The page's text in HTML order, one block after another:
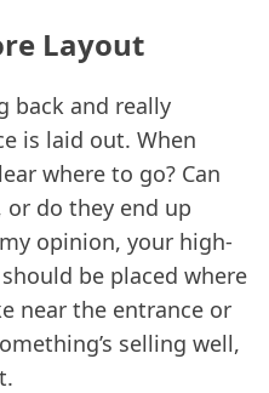
Layout
back and really
is laid out. When
where to go? Can
or do they end up
opinion, your high-
be placed where
near the entrance or
selling well,